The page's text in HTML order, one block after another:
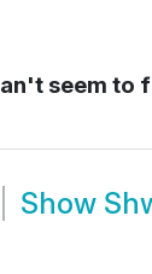
seem to
Show